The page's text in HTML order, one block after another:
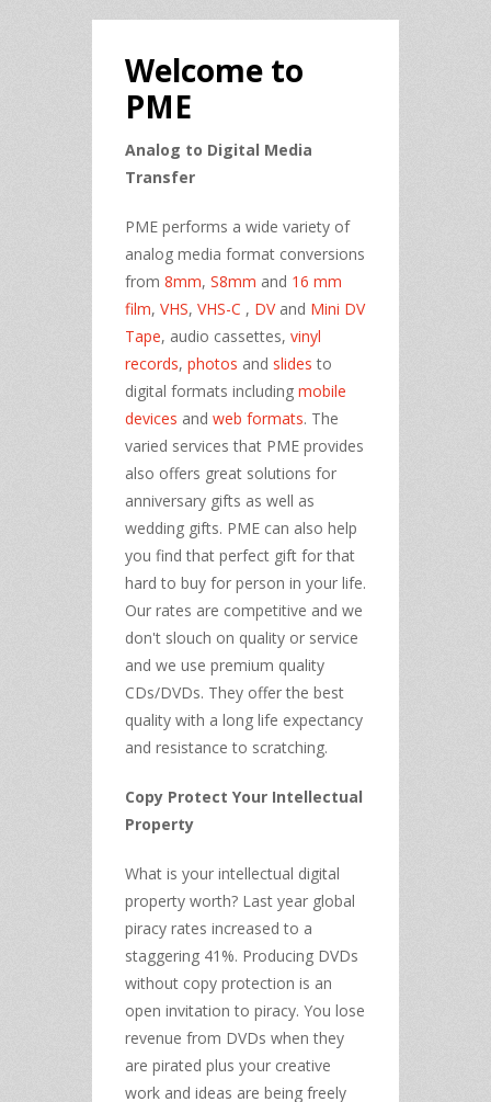
Welcome to
PME
Analog to Digital Media
Transfer
PME performs a wide variety of
analog media format conversions
from 8mm, S8mm and 16 mm
film, VHS, VHS-C , DV and Mini DV
Tape, audio cassettes, vinyl
records, photos and slidesto
digital formats including mobile
devices and web formats. The
varied services that PME provides
also offers great solutions for
anniversary gifts as well as
wedding gifts. PME can also help
you find that perfect gift for that
hard to buy for person in your life.
Our rates are competitive and we
don't slouch on quality or service
and we use premium quality
CDs/DVDs. They offer the best
quality with a long life expectancy
and resistance to scratching.
Copy Protect Your Intellectual
Property
What is your intellectual digital
property worth? Last year global
piracy rates increased to a
staggering 41%. Producing DVDs
without copy protection is an
open invitation to piracy. You lose
revenue from DVDs when they
are pirated plus your creative
work and ideas are being freely